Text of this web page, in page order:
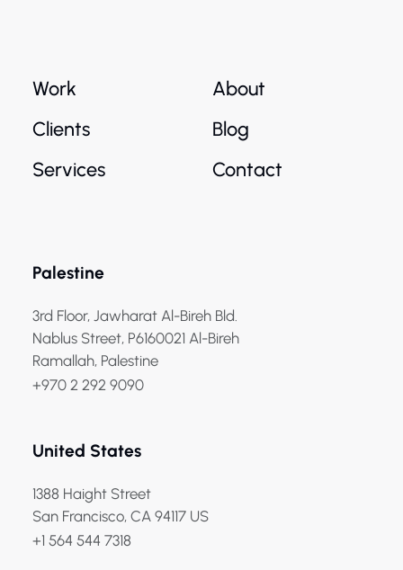
Work
Clients
Services
About
Blog
Contact
Palestine
3rd Floor, Jawharat Al-Bireh Bld.
Nablus Street, P6160021 Al-Bireh
Ramallah, Palestine
+970 2 292 9090
United States
1388 Haight Street
San Francisco, CA 94117 US
+1 564 544 7318